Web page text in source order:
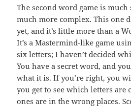
The second word game is
much more complex. This one
yet, and it’s little more than a
It’s a Mastermind-like game
six letters; I haven’t decided
You have a secret word, and
what it is. If you’re right, you
you get to see which letters are
ones are in the wrong places.